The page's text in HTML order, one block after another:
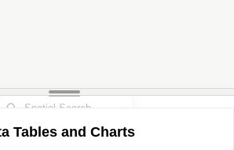
Tables and Charts